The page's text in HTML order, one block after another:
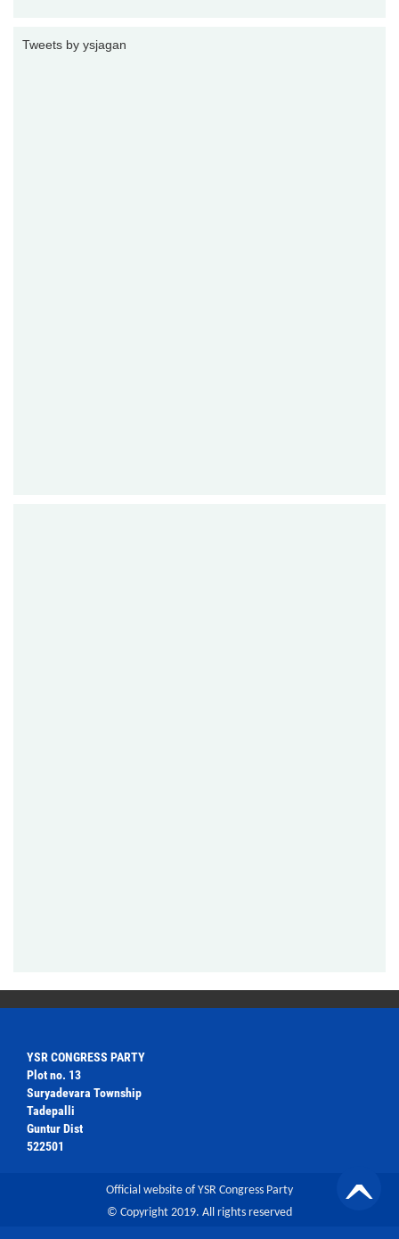
Tweets by ysjagan
YSR CONGRESS PARTY
Plot no. 13
Suryadevara Township
Tadepalli
Guntur Dist
522501
Official website of YSR Congress Party
© Copyright 2019. All rights reserved